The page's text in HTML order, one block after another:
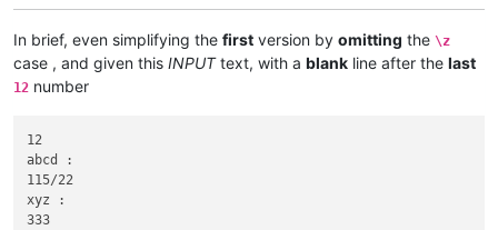
In brief, even simplifying the first version by omitting the \z
case , and given this INPUTtext, with a blank line after the last
12 number
12
abcd :
115/22
xyz :
333